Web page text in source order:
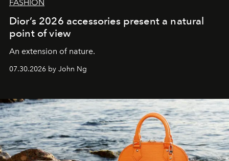
FASHION
Dior’s 2026 accessories present a natural
point of view
An extension of nature.
07.30.2026 by John Ng